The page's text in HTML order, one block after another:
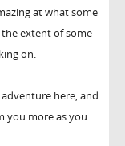
at what some
extent of some
on.
here, and
you more as you